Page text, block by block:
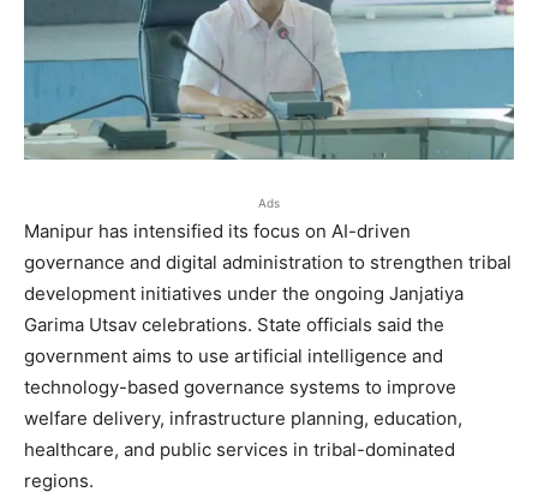
Ads
Manipur has intensified its focus on AI-driven
governance and digital administration to strengthen tribal
development initiatives under the ongoing Janjatiya
Garima Utsav celebrations. State officials said the
government aims to use artificial intelligence and
technology-based governance systems to improve
welfare delivery, infrastructure planning, education,
healthcare, and public services in tribal-dominated
regions.